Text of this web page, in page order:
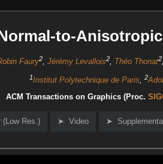
to-
Faury2, Jérémy Levallois2, Théo Thonat2,
1Institut Polytechnique de Paris, 2
ACM Transactions on Graphics (Proc.
(Low Res.) Video Supplemental